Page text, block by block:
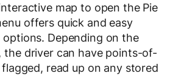
map to open the Pie
offers quick and easy
Depending on the
driver can have points-of-
read up on any stored